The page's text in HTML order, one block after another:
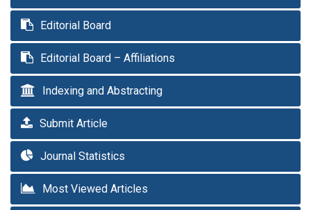
Editorial Board
Editorial Board – Affiliations
Indexing and Abstracting
Submit Article
Journal Statistics
Most Viewed Articles